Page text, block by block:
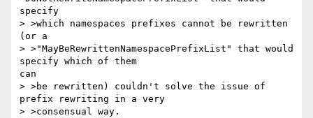
specify
> >which namespaces prefixes cannot be rewritten
(or a
> >"MayBeRewrittenNamespacePrefixList" that would
specify which of them
can
> >be rewritten) couldn't solve the issue of
prefix rewriting in a very
> >consensual way.